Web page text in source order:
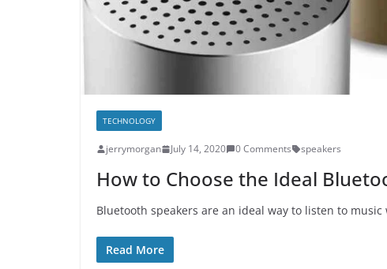
TECHNOLOGY
jerrymorgan July 14, 2020 0 Comments speakers
How to Choose the Ideal
Bluetooth speakers are an ideal way to listen to
Read More